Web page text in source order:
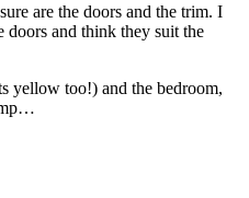
are the doors and the trim. I
doors and think they suit the
yellow too!) and the bedroom,